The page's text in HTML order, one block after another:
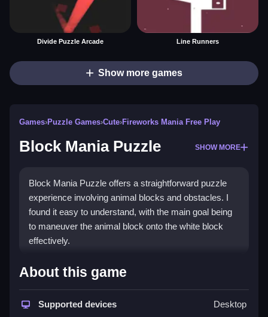
Divide Puzzle Arcade Line Runners
Show more games
Games›Puzzle Games›Cute›Fireworks Mania Free Play
Block Mania Puzzle SHOW MORE
Block Mania Puzzle offers a straightforward puzzle
experience involving animal blocks and obstacles. I
found it easy to understand, with the main goal being
to maneuver the animal block onto the white block
effectively.
How To Play Free Block Mania
Match and move blocks to reach the white block,
About this game
Supported devices Desktop